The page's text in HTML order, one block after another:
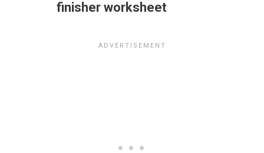
finisher worksheet